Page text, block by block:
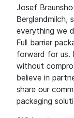
Josef
Berglandmilch,
everything we
Full barrier
forward for us.
without
believe in
share our
packaging